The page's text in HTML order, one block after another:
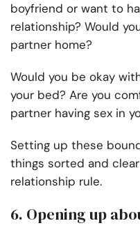
boyfriend or want to
relationship? Would
partner home?
Would you be okay
your bed? Are you
partner having sex in
Setting up these
things sorted and
relationship rule.
6. Opening up